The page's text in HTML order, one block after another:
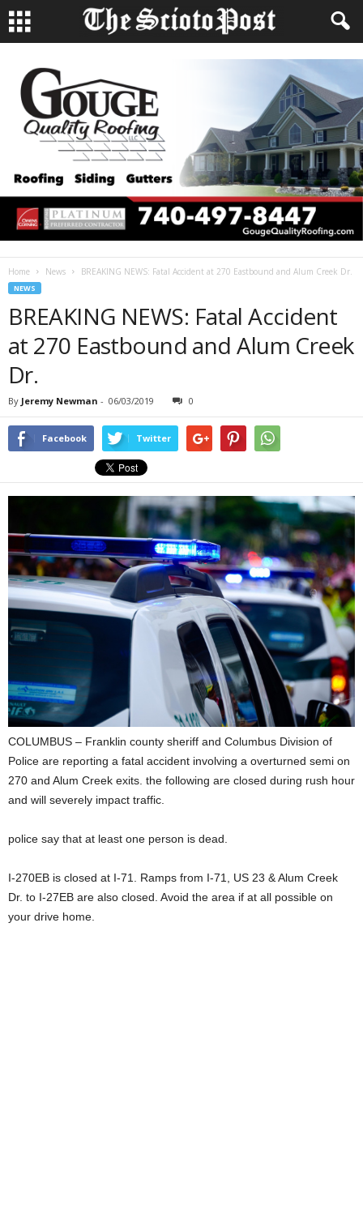
Home News BREAKING NEWS: Fatal Accident at 270 Eastbound and Alum Creek Dr.
NEWS
BREAKING NEWS: Fatal Accident
at 270 Eastbound and Alum Creek
Dr.
By Jeremy Newman - 06/03/2019 0
Facebook Twitter
COLUMBUS – Franklin county sheriff and Columbus Division of
Police are reporting a fatal accident involving a overturned semi on
270 and Alum Creek exits. the following are closed during rush hour
and will severely impact traffic.
police say that at least one person is dead.
I-270EB is closed at I-71. Ramps from I-71, US 23 & Alum Creek
Dr. to I-27EB are also closed. ‬Avoid the area if at all possible on
your drive home.